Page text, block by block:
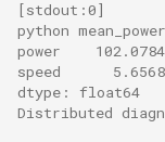
[stdout:0]
python
power
speed
dtype: float64
Distributed